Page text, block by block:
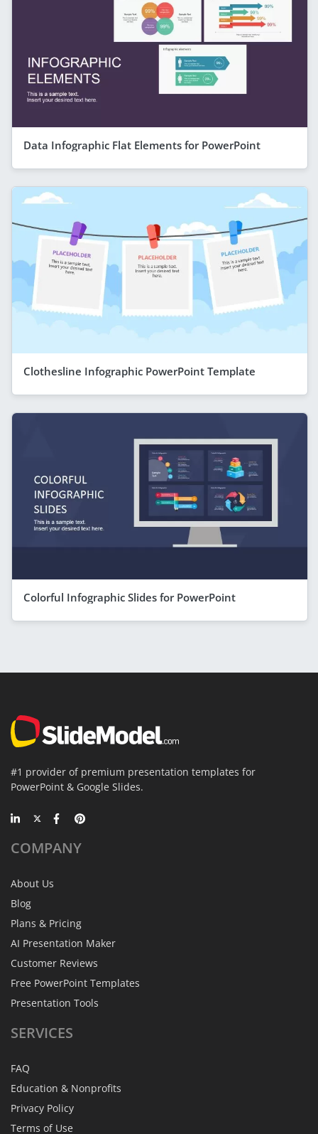
Data Infographic Flat Elements for PowerPoint
Clothesline Infographic PowerPoint Template
Colorful Infographic Slides for PowerPoint
#1 provider of premium presentation templates for
PowerPoint & Google Slides.
COMPANY
About Us
Blog
Plans & Pricing
AI Presentation Maker
Customer Reviews
Free PowerPoint Templates
Presentation Tools
SERVICES
FAQ
Education & Nonprofits
Privacy Policy
Terms of Use